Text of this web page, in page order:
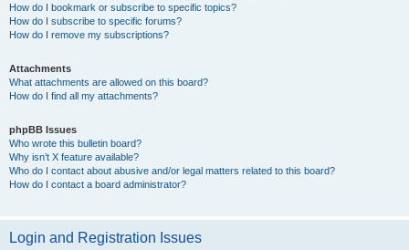
How do I bookmark or subscribe to specific topics?
How do I subscribe to specific forums?
How do I remove my subscriptions?
Attachments
What attachments are allowed on this board?
How do I find all my attachments?
phpBB Issues
Who wrote this bulletin board?
Why isn’t X feature available?
Who do I contact about abusive and/or legal matters related to this board?
How do I contact a board administrator?
Login and Registration Issues